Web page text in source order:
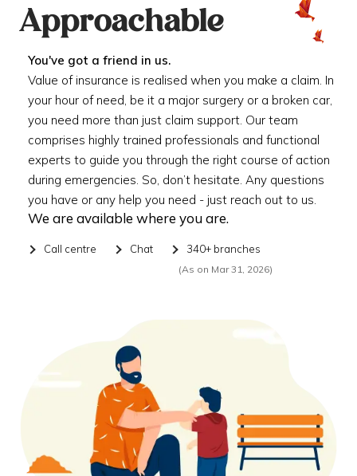
Approachable
You've got a friend in us.
Value of insurance is realised when you make a claim. In
your hour of need, be it a major surgery or a broken car,
you need more than just claim support. Our team
comprises highly trained professionals and functional
experts to guide you through the right course of action
during emergencies. So, don’t hesitate. Any questions
you have or any help you need - just reach out to us.
We are available where you are.
Call centre Chat 340+ branches
(As on Mar 31, 2026)